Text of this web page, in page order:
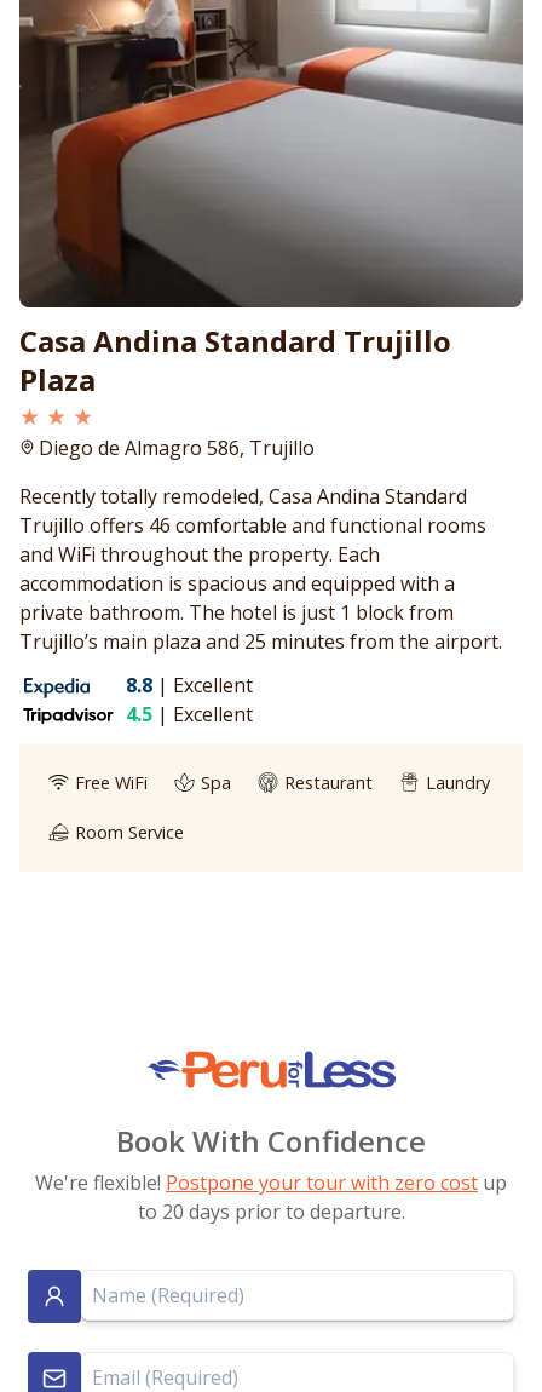
Casa Andina Standard Trujillo
Plaza
★ ★ ★
Diego de Almagro 586, Trujillo
Recently totally remodeled, Casa Andina Standard
Trujillo offers 46 comfortable and functional rooms
and WiFi throughout the property. Each
accommodation is spacious and equipped with a
private bathroom. The hotel is just 1 block from
Trujillo’s main plaza and 25 minutes from the airport.
8.8 | Excellent
4.5 | Excellent
Free WiFi Spa Restaurant Laundry
Room Service
Book With Confidence
We're flexible! Postpone your tour with zero cost up
to 20 days prior to departure.